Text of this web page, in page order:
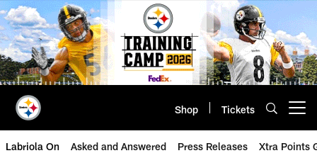
Skip
to
main
content
Shop Tickets
Labriola On Asked and Answered Press Releases Xtra Points